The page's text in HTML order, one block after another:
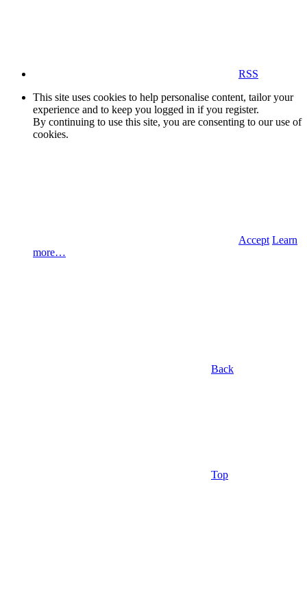
RSS
This site uses cookies to help personalise content, tailor your
experience and to keep you logged in if you register.
By continuing to use this site, you are consenting to our use of
cookies.
Accept Learn
more…
Back
Top